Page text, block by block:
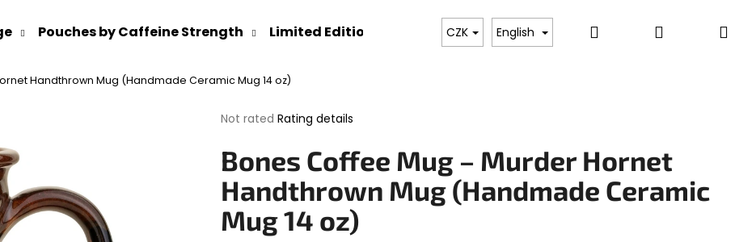
Pouches by Caffeine Strength Limited Editions Whole Bean & Ground Coffee Ready to Drink
CZK English Search Login
Handthrown Mug (Handmade Ceramic Mug 14 oz)
The
product
rating
is
0,0
out
of
Not rated Rating details
Bones Coffee Mug – Murder Hornet
Handthrown Mug (Handmade Ceramic
Mug 14 oz)
What are you looking for?
We recommend